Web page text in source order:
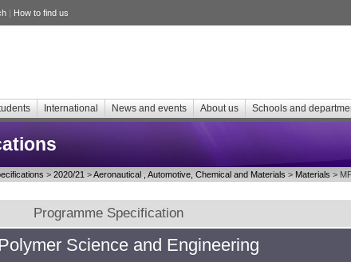
| How to find us
International News and events About us Schools and
> 2020/21 >Aeronautical , Automotive, Chemical and Materials > Materials >
Programme Specification
Science and Engineering